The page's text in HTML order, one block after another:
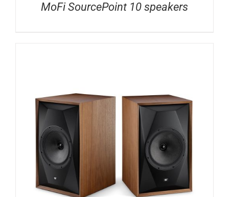
MoFi SourcePoint 10 speakers